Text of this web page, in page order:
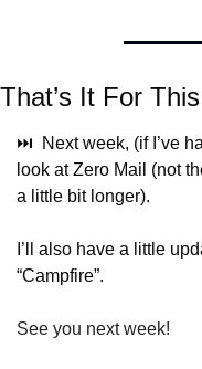
That’s It For
⏭️  Next week, (if I’ve
look at Zero Mail (not
a little bit longer).
I’ll also have a little
“Campfire”.
See you next week!